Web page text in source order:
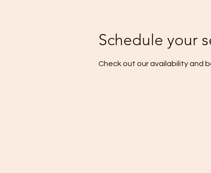
Schedule your
Check out our availability and